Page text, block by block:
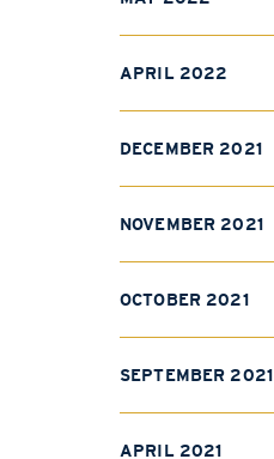
APRIL 2022
DECEMBER 2021
NOVEMBER 2021
OCTOBER 2021
SEPTEMBER 2021
APRIL 2021